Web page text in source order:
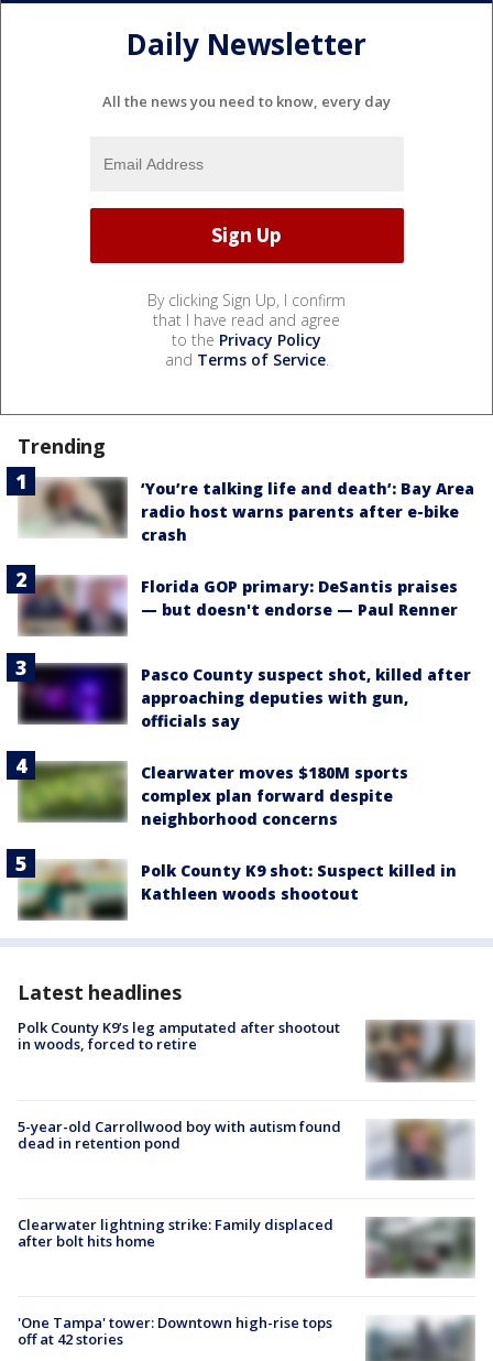
Daily Newsletter
All the news you need to know, every day
By clicking Sign Up, I confirm
that I have read and agree
to the Privacy Policy
and Terms of Service.
Trending
‘You’re talking life and death’: Bay Area
radio host warns parents after e-bike
crash
Florida GOP primary: DeSantis praises
— but doesn't endorse — Paul Renner
Pasco County suspect shot, killed after
approaching deputies with gun,
officials say
Clearwater moves $180M sports
complex plan forward despite
neighborhood concerns
Polk County K9 shot: Suspect killed in
Kathleen woods shootout
Latest headlines
Polk County K9’s leg amputated after shootout
in woods, forced to retire
5-year-old Carrollwood boy with autism found
dead in retention pond
Clearwater lightning strike: Family displaced
after bolt hits home
'One Tampa' tower: Downtown high-rise tops
off at 42 stories